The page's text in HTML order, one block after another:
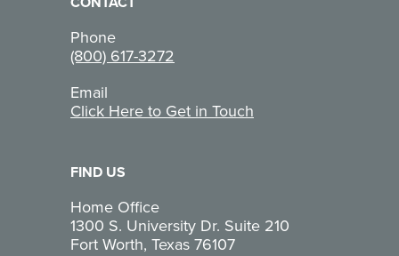
Phone
(800) 617-3272
Email
Click Here to Get in Touch
FIND US
Home Office
1300 S. University Dr. Suite 210
Fort Worth, Texas 76107